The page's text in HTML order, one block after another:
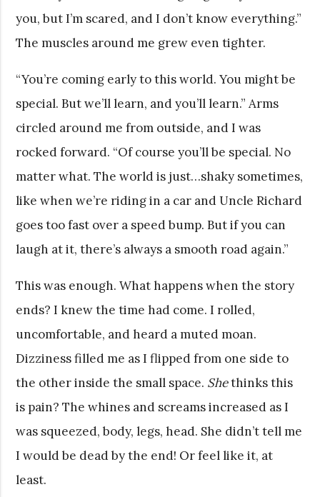
you, but I’m scared, and I don’t know everything.”
The muscles around me grew even tighter.
“You’re coming early to this world. You might be
special. But we’ll learn, and you’ll learn.” Arms
circled around me from outside, and I was
rocked forward. “Of course you’ll be special. No
matter what. The world is just…shaky sometimes,
like when we’re riding in a car and Uncle Richard
goes too fast over a speed bump. But if you can
laugh at it, there’s always a smooth road again.”
This was enough. What happens when the story
ends? I knew the time had come. I rolled,
uncomfortable, and heard a muted moan.
Dizziness filled me as I flipped from one side to
the other inside the small space. Shethinks this
is pain? The whines and screams increased as I
was squeezed, body, legs, head. She didn’t tell me
I would be dead by the end! Or feel like it, at
least.